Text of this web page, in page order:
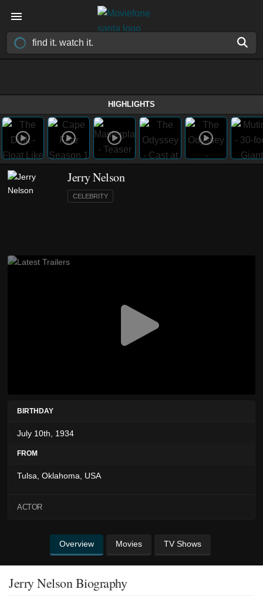
HIGHLIGHTS
Jerry Nelson
CELEBRITY
BIRTHDAY
July 10th, 1934
FROM
Tulsa, Oklahoma, USA
ACTOR
Overview Movies TV Shows
Jerry Nelson Biography